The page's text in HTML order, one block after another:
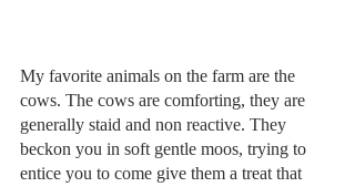
My favorite animals on the farm are the
cows. The cows are comforting, they are
generally staid and non reactive. They
beckon you in soft gentle moos, trying to
entice you to come give them a treat that